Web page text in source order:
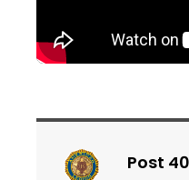
Post